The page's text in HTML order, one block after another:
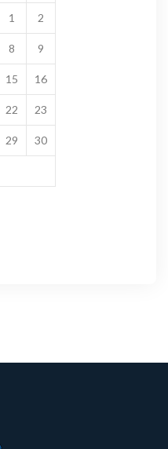
1 2
8 9
15 16
22 23
29 30